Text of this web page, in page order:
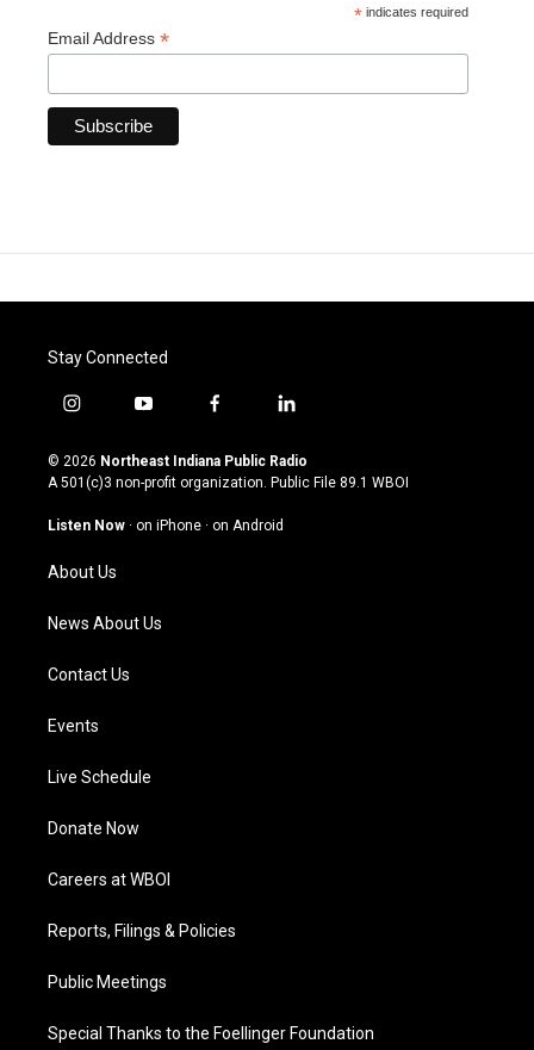
* indicates required
Email Address *
Stay Connected
i
s
t
g
a
m
y
u
t
u
b
f
c
e
o
l
n
k
© 2026 Northeast Indiana Public Radio
A 501(c)3 non-profit organization. Public File 89.1 WBOI
Listen Now · on iPhone · on Android
About Us
News About Us
Contact Us
Events
Live Schedule
Donate Now
Careers at WBOI
Reports, Filings & Policies
Public Meetings
Special Thanks to the Foellinger Foundation